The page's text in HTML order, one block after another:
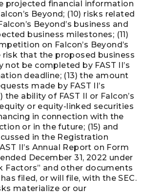
projected financial information
Beyond; (10) risks related
Beyond’s business and
business milestones; (11)
on Falcon’s Beyond’s
risk that the proposed business
be completed by FAST II’s
deadline; (13) the amount
made by FAST II’s
the ability of FAST II or Falcon’s
or equity-linked securities
in connection with the
or in the future; (15) and
in the Registration
II’s Annual Report on Form
December 31, 2022 under
Factors” and other documents
filed, or will file, with the SEC.
materialize or our